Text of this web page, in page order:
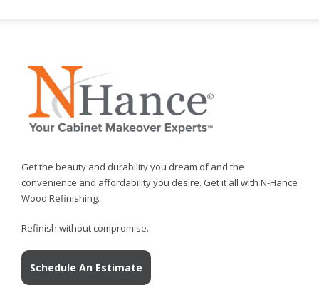
Get the beauty and durability you dream of and the
convenience and affordability you desire. Get it all with N-Hance
Wood Refinishing.
Refinish without compromise.
Schedule An Estimate